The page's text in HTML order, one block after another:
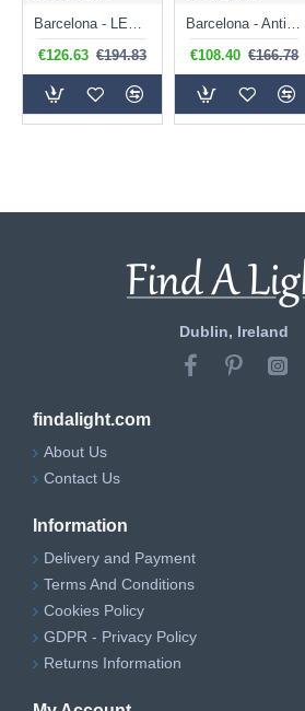
Barcelona - LED Antique Brass Big Picture Light
€126.63 €194.83
Barcelona - Antique Brass Picture Light
€108.40 €166.78
Dublin, Ireland
findalight.com
About Us
Contact Us
Information
Delivery and Payment
Terms And Conditions
Cookies Policy
GDPR - Privacy Policy
Returns Information